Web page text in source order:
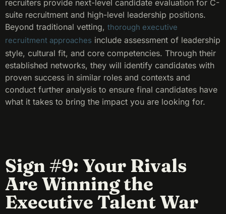
recruiters provide next-level candidate evaluation for C-
suite recruitment and high-level leadership positions.
Beyond traditional vetting, thorough executive
recruitment approaches include assessment of leadership
style, cultural fit, and core competencies. Through their
established networks, they will identify candidates with
proven success in similar roles and contexts and
conduct further analysis to ensure final candidates have
what it takes to bring the impact you are looking for.
Sign #9: Your Rivals
Are Winning the
Executive Talent War